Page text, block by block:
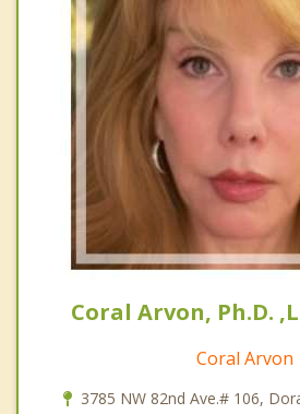
Coral Arvon, Ph.D.
Coral Arvon
3785 NW 82nd Ave.# 106,